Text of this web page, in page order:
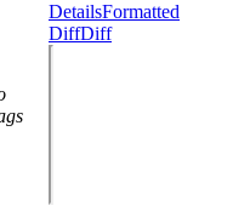
DetailsFormatted
DiffDiff